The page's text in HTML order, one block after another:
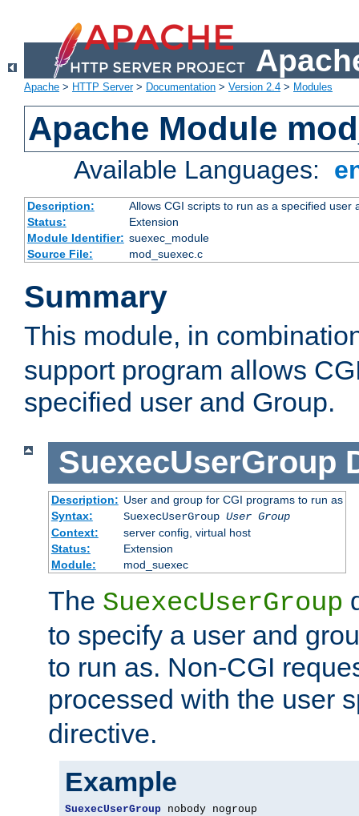
Apache > HTTP Server> Documentation > Version 2.4 > Modules
Apache Module
Available Languages:
Description:
Allows CGI scripts to run as a specified user
Status:
Extension
Module Identifier: suexec_module
Source File:
mod_suexec.c
Summary
This module, in
support program allows
specified user and Group.
SuexecUserGroup
Description: User and group for CGI programs to run as
Syntax:
SuexecUserGroup User Group
Context:
server config, virtual host
Status:
Extension
Module:
mod_suexec
The SuexecUserGroup
to specify a user and
to run as. Non-CGI
processed with the user
directive.
Example
SuexecUserGroup nobody nogroup